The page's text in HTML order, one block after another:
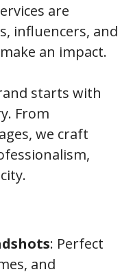
are
influencers, and
an impact.
starts with
From
we craft
: Perfect
and